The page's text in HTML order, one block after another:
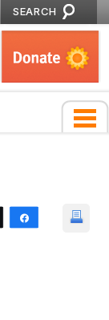
SEARCH
Tweet